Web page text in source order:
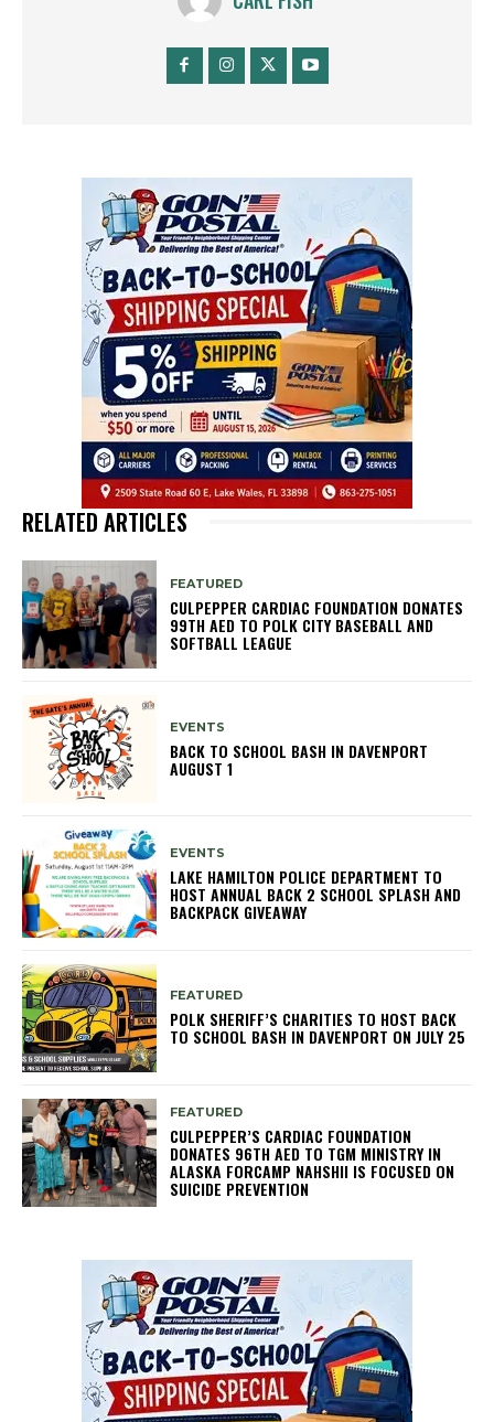
RELATED ARTICLES
FEATURED
CULPEPPER CARDIAC FOUNDATION DONATES
99TH AED TO POLK CITY BASEBALL AND
SOFTBALL LEAGUE
EVENTS
BACK TO SCHOOL BASH IN DAVENPORT
AUGUST 1
EVENTS
LAKE HAMILTON POLICE DEPARTMENT TO
HOST ANNUAL BACK 2 SCHOOL SPLASH AND
BACKPACK GIVEAWAY
FEATURED
POLK SHERIFF’S CHARITIES TO HOST BACK
TO SCHOOL BASH IN DAVENPORT ON JULY 25
FEATURED
CULPEPPER’S CARDIAC FOUNDATION
DONATES 96TH AED TO TGM MINISTRY IN
ALASKA FORCAMP NAHSHII IS FOCUSED ON
SUICIDE PREVENTION